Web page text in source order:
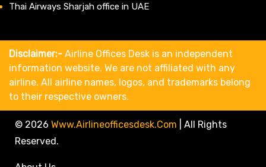
Thai Airways Sharjah office in UAE
Disclaimer:- Airline Offices Desk is an independent
information website. We are not affiliated with any
airline. All airline names, logos, and trademarks belong
to their respective owners.
© 2026 Www.airlineofficesdesk.com
All Rights
Reserved.